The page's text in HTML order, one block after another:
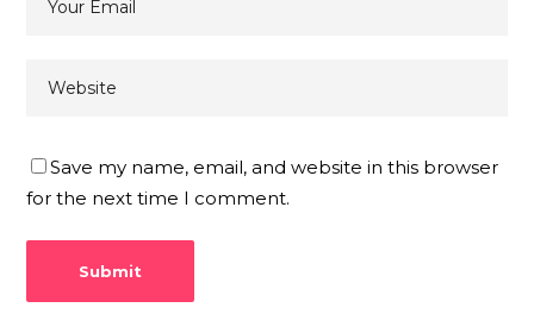
Save my name, email, and website in this browser
for the next time I comment.